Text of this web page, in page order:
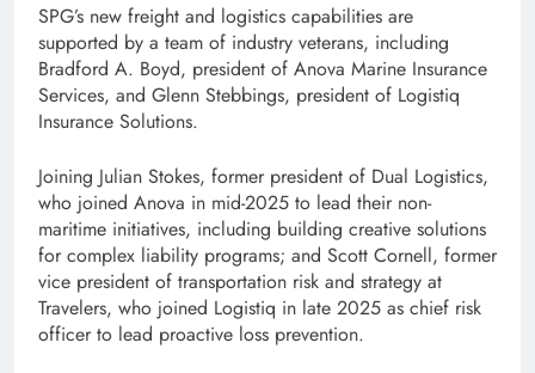
SPG’s new freight and logistics capabilities are
supported by a team of industry veterans, including
Bradford A. Boyd, president of Anova Marine Insurance
Services, and Glenn Stebbings, president of Logistiq
Insurance Solutions.
Joining Julian Stokes, former president of Dual Logistics,
who joined Anova in mid-2025 to lead their non-
maritime initiatives, including building creative solutions
for complex liability programs; and Scott Cornell, former
vice president of transportation risk and strategy at
Travelers, who joined Logistiq in late 2025 as chief risk
officer to lead proactive loss prevention.